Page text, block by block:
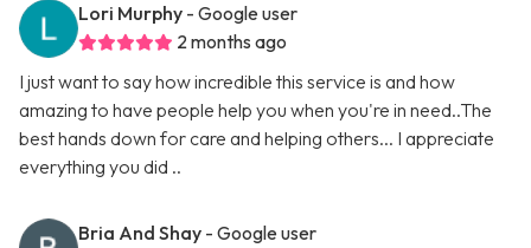
Lori Murphy - Google user
2 months ago
I just want to say how incredible this service is and how
amazing to have people help you when you're in need..The
best hands down for care and helping others... I appreciate
everything you did ..
Bria And Shay - Google user